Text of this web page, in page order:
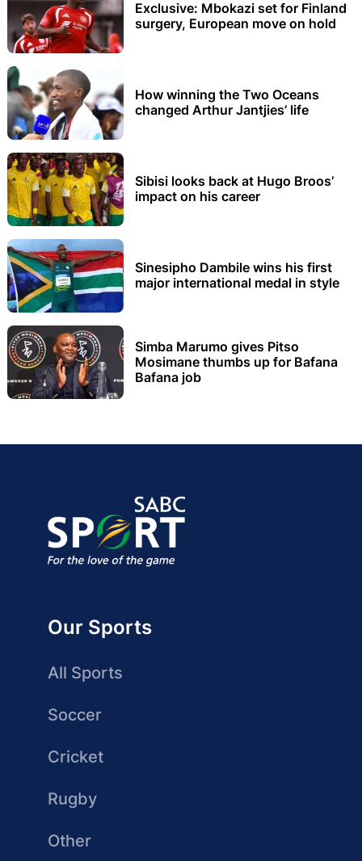
Exclusive: Mbokazi set for Finland
surgery, European move on hold
How winning the Two Oceans
changed Arthur Jantjies’ life
Sibisi looks back at Hugo Broos’
impact on his career
Sinesipho Dambile wins his first
major international medal in style
Simba Marumo gives Pitso
Mosimane thumbs up for Bafana
Bafana job
Our Sports
All Sports
Soccer
Cricket
Rugby
Other